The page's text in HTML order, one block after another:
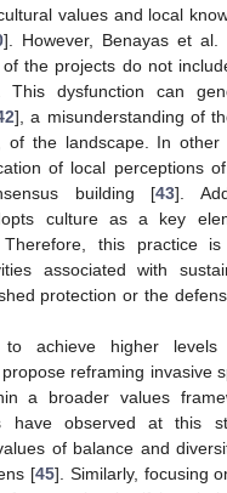
values and local
]. However, Benayas et al.
the projects do not
This dysfunction can
], a misunderstanding of
of the landscape. In other
of local perceptions
building [43].
culture as a key
Therefore, this practice
associated with
protection or the
achieve higher levels
reframing invasive
a broader values
have observed at this
of balance and
[45]. Similarly, focusing